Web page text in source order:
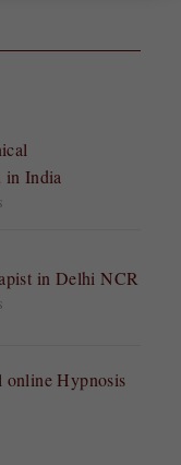
in India
in Delhi NCR
online Hypnosis